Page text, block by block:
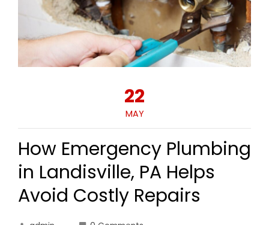
22
MAY
How Emergency Plumbing
in Landisville, PA Helps
Avoid Costly Repairs